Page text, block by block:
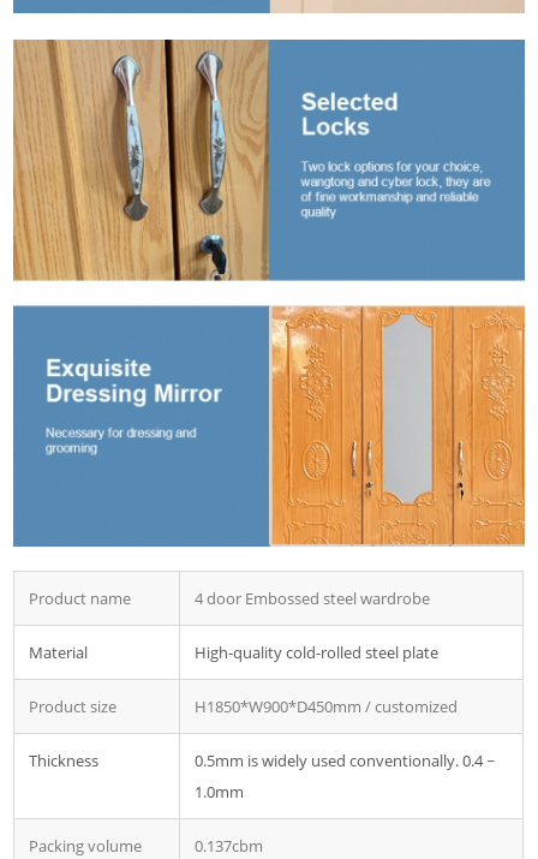
Product name 4 door Embossed steel wardrobe
Material High-quality cold-rolled steel plate
Product size H1850*W900*D450mm / customized
Thickness
0.5mm is widely used conventionally. 0.4 ~
1.0mm
Packing volume 0.137cbm